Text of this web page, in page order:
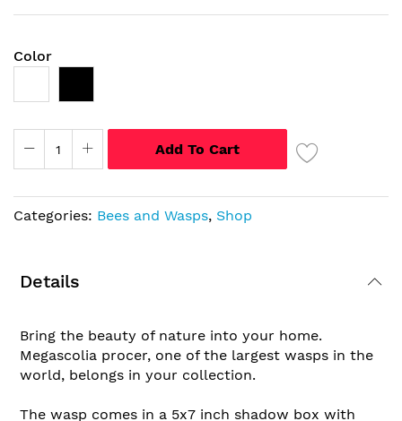
Color
Add To Cart
Categories: Bees and Wasps, Shop
Details
Bring the beauty of nature into your home.
Megascolia procer, one of the largest wasps in the
world, belongs in your collection.
The wasp comes in a 5x7 inch shadow box with